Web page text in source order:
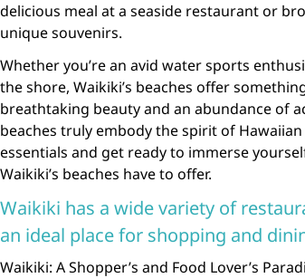
delicious meal at a seaside restaurant or
unique souvenirs.
Whether you’re an avid water sports
the shore, Waikiki’s beaches offer
breathtaking beauty and an abundance of
beaches truly embody the spirit of
essentials and get ready to immerse
Waikiki’s beaches have to offer.
Waikiki has a wide variety of
an ideal place for shopping and
Waikiki: A Shopper’s and Food Lover’s